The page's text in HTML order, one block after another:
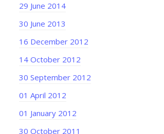
29 June 2014
30 June 2013
16 December 2012
14 October 2012
30 September 2012
01 April 2012
01 January 2012
30 October 2011